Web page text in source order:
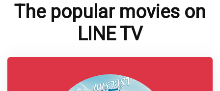
The popular movies on
LINE TV